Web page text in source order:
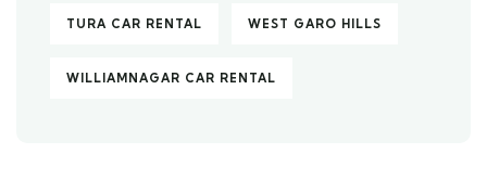
TURA CAR RENTAL WEST GARO HILLS
WILLIAMNAGAR CAR RENTAL